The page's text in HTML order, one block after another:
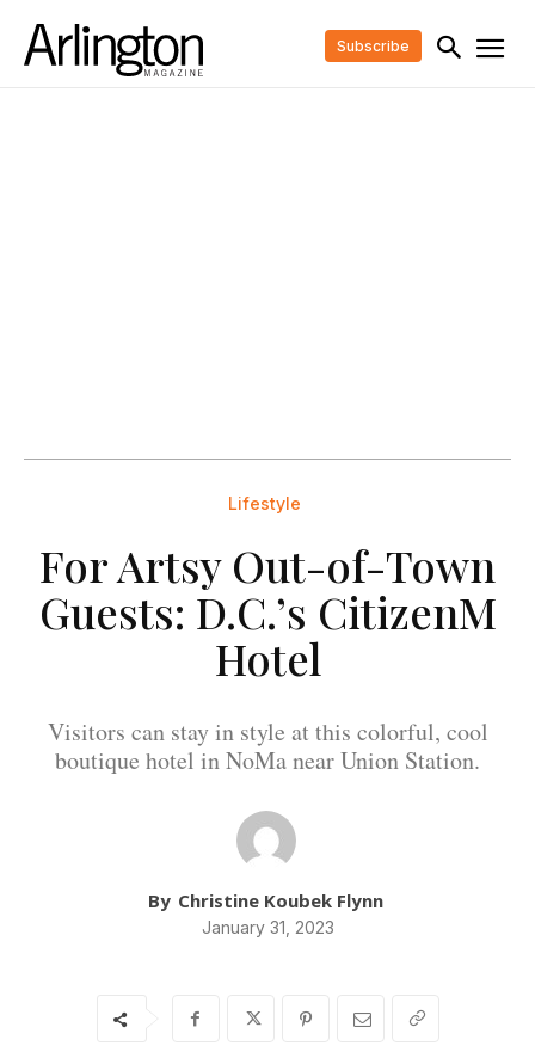
Subscribe
Lifestyle
For Artsy Out-of-Town
Guests: D.C.’s CitizenM
Hotel
Visitors can stay in style at this colorful, cool
boutique hotel in NoMa near Union Station.
By Christine Koubek Flynn
January 31, 2023